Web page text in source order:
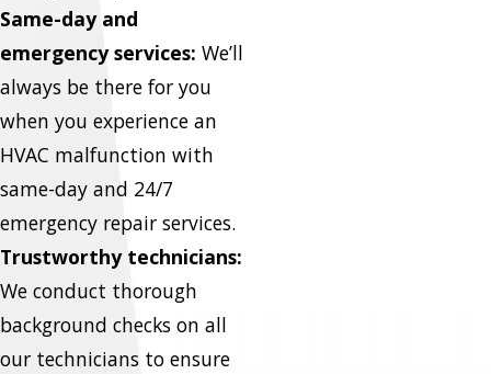
Same-day and
emergency services: We’ll
always be there for you
when you experience an
HVAC malfunction with
same-day and 24/7
emergency repair services.
Trustworthy technicians:
We conduct thorough
background checks on all
our technicians to ensure